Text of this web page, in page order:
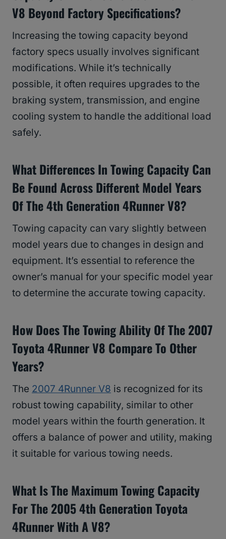
V8 Beyond Factory Specifications?
Increasing the towing capacity beyond
factory specs usually involves significant
modifications. While it’s technically
possible, it often requires upgrades to the
braking system, transmission, and engine
cooling system to handle the additional load
safely.
What Differences In Towing Capacity Can
Be Found Across Different Model Years
Of The 4th Generation 4Runner V8?
Towing capacity can vary slightly between
model years due to changes in design and
equipment. It’s essential to reference the
owner’s manual for your specific model year
to determine the accurate towing capacity.
How Does The Towing Ability Of The 2007
Toyota 4Runner V8 Compare To Other
Years?
The 2007 4Runner V8 is recognized for its
robust towing capability, similar to other
model years within the fourth generation. It
offers a balance of power and utility, making
it suitable for various towing needs.
What Is The Maximum Towing Capacity
For The 2005 4th Generation Toyota
4Runner With A V8?